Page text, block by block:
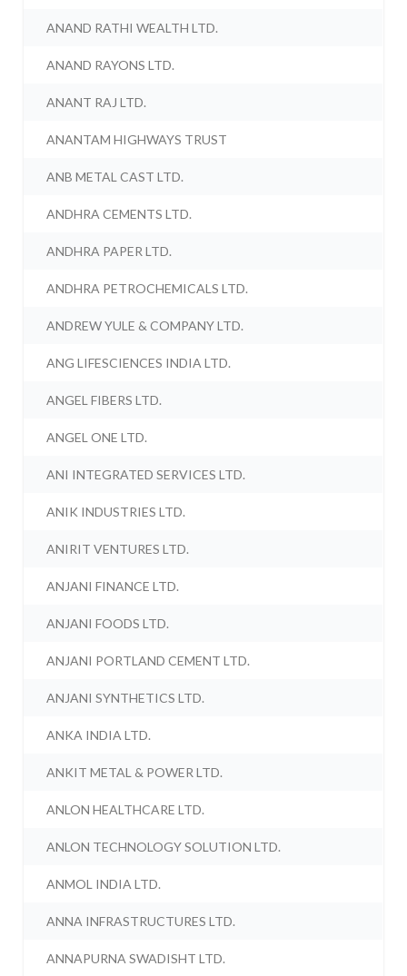
ANAND RATHI WEALTH LTD.
ANAND RAYONS LTD.
ANANT RAJ LTD.
ANANTAM HIGHWAYS TRUST
ANB METAL CAST LTD.
ANDHRA CEMENTS LTD.
ANDHRA PAPER LTD.
ANDHRA PETROCHEMICALS LTD.
ANDREW YULE & COMPANY LTD.
ANG LIFESCIENCES INDIA LTD.
ANGEL FIBERS LTD.
ANGEL ONE LTD.
ANI INTEGRATED SERVICES LTD.
ANIK INDUSTRIES LTD.
ANIRIT VENTURES LTD.
ANJANI FINANCE LTD.
ANJANI FOODS LTD.
ANJANI PORTLAND CEMENT LTD.
ANJANI SYNTHETICS LTD.
ANKA INDIA LTD.
ANKIT METAL & POWER LTD.
ANLON HEALTHCARE LTD.
ANLON TECHNOLOGY SOLUTION LTD.
ANMOL INDIA LTD.
ANNA INFRASTRUCTURES LTD.
ANNAPURNA SWADISHT LTD.